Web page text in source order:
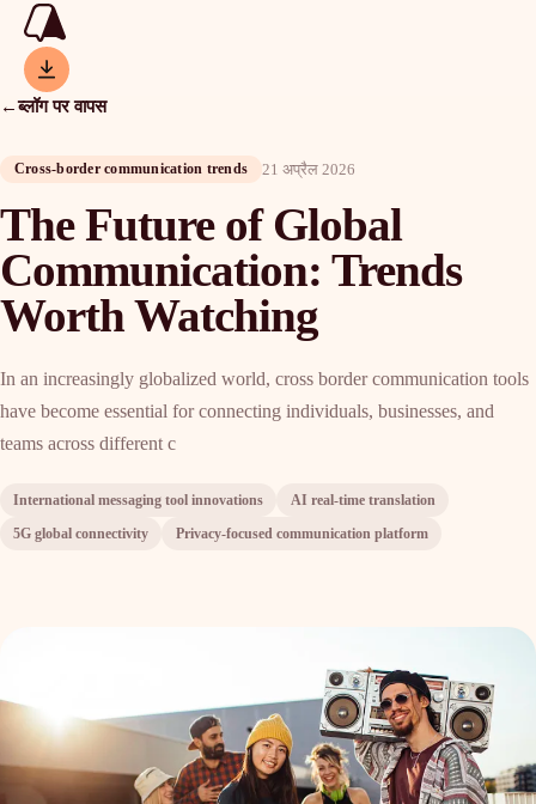
←ब्लॉग पर वापस
Cross-border communication trends 21 अप्रैल 2026
The Future of Global
Communication: Trends
Worth Watching
In an increasingly globalized world, cross border communication tools
have become essential for connecting individuals, businesses, and
teams across different c
International messaging tool innovations
AI real-time translation
5G global connectivity
Privacy-focused communication platform